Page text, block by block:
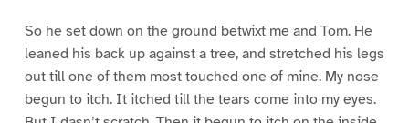
So he set down on the ground betwixt me and Tom. He
leaned his back up against a tree, and stretched his legs
out till one of them most touched one of mine. My nose
begun to itch. It itched till the tears come into my eyes.